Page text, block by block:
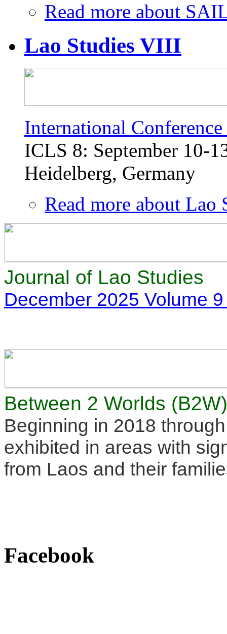
Read more about
Lao Studies VIII
International
ICLS 8: September 10-
Heidelberg, Germany
Read more about Lao
Journal of Lao Studies
December 2025 Volume
Between 2 Worlds
Beginning in 2018
exhibited in areas with
from Laos and their
Facebook